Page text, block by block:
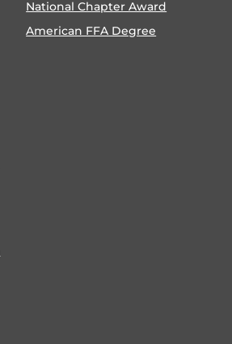
National Chapter Award
American FFA Degree